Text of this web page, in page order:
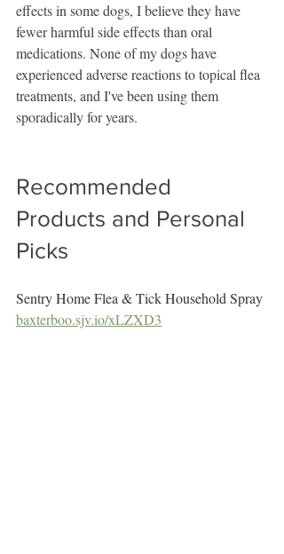
effects in some dogs, I believe they have
fewer harmful side effects than oral
medications. None of my dogs have
experienced adverse reactions to topical flea
treatments, and I've been using them
sporadically for years.
Recommended
Products and Personal
Picks
Sentry Home Flea & Tick Household Spray
baxterboo.sjv.io/xLZXD3